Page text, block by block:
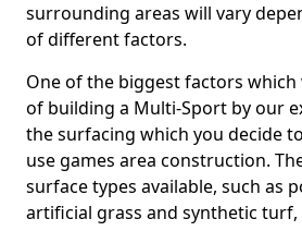
surrounding areas will vary
of different factors.
One of the biggest factors
of building a Multi-Sport by our
the surfacing which you decide
use games area construction.
surface types available, such as
artificial grass and synthetic